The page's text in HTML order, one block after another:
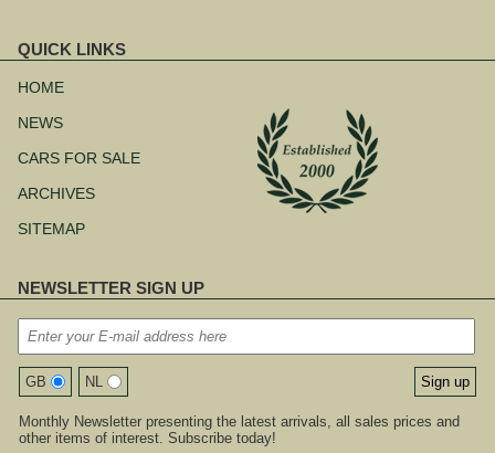
QUICK LINKS
navigation
HOME
NEWS
CARS FOR SALE
ARCHIVES
SITEMAP
NEWSLETTER SIGN UP
GB NL
Monthly Newsletter presenting the latest arrivals, all sales prices and
other items of interest. Subscribe today!